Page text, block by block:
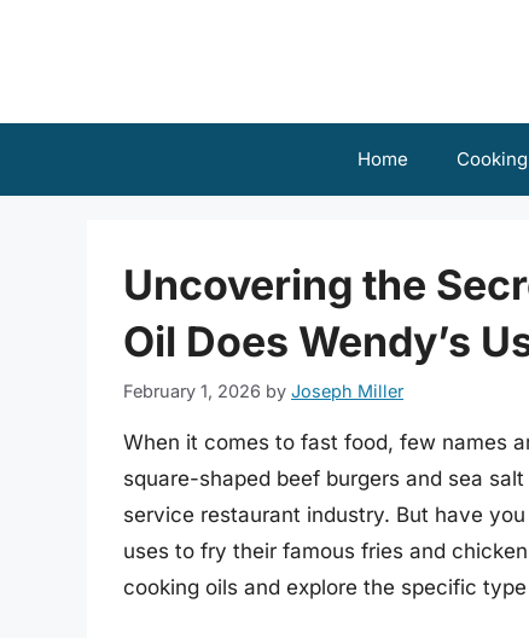
Home
Uncovering the
Oil Does Wendy’s
February 1, 2026 by Joseph Miller
When it comes to fast food, few names
square-shaped beef burgers and sea
service restaurant industry. But have
uses to fry their famous fries and
cooking oils and explore the specific type